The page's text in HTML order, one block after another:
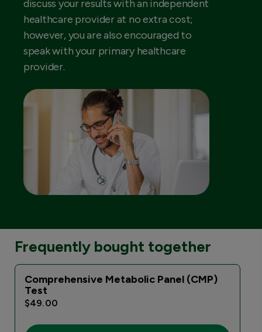
discuss your results with an independent
healthcare provider at no extra cost;
however, you are also encouraged to
speak with your primary healthcare
provider.
Frequently bought together
Comprehensive Metabolic Panel (CMP)
Test
$49.00